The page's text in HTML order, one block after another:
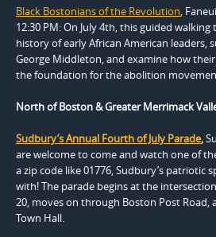
Black Bostonians of the Revolution,
12:30 PM: On July 4th, this guided
history of early African American leaders,
George Middleton, and examine how
the foundation for the abolition
North of Boston & Greater Merrimack
Sudbury’s Annual Fourth of July Parade,
are welcome to come and watch one of
a zip code like 01776, Sudbury’s patriotic
with! The parade begins at the
20, moves on through Boston Post Road,
Town Hall.